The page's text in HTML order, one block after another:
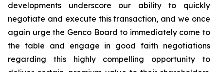
developments underscore our ability to quickly
negotiate and execute this transaction, and we once
again urge the Genco Board to immediately come to
the table and engage in good faith negotiations
regarding this highly compelling opportunity to